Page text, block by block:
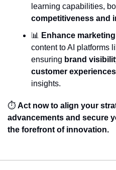
learning capabilities,
competitiveness and
📊 Enhance
content to AI platforms
ensuring brand
customer experiences
insights.
⏱️ Act now to align your
advancements and secure
the forefront of innovation.